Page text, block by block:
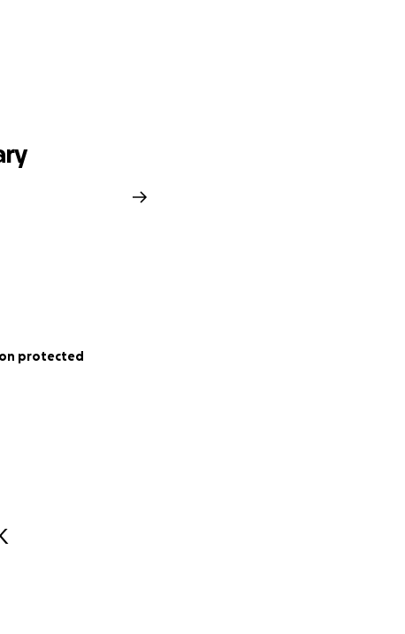
protected